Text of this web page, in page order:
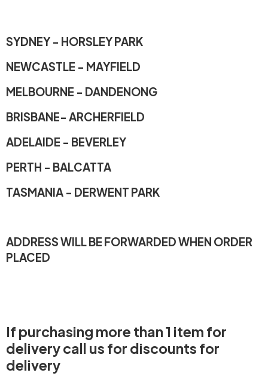
SYDNEY - HORSLEY PARK
NEWCASTLE - MAYFIELD
MELBOURNE - DANDENONG
BRISBANE- ARCHERFIELD
ADELAIDE - BEVERLEY
PERTH - BALCATTA
TASMANIA - DERWENT PARK
ADDRESS WILL BE FORWARDED WHEN ORDER
PLACED
If purchasing more than 1 item for
delivery call us for discounts for
delivery